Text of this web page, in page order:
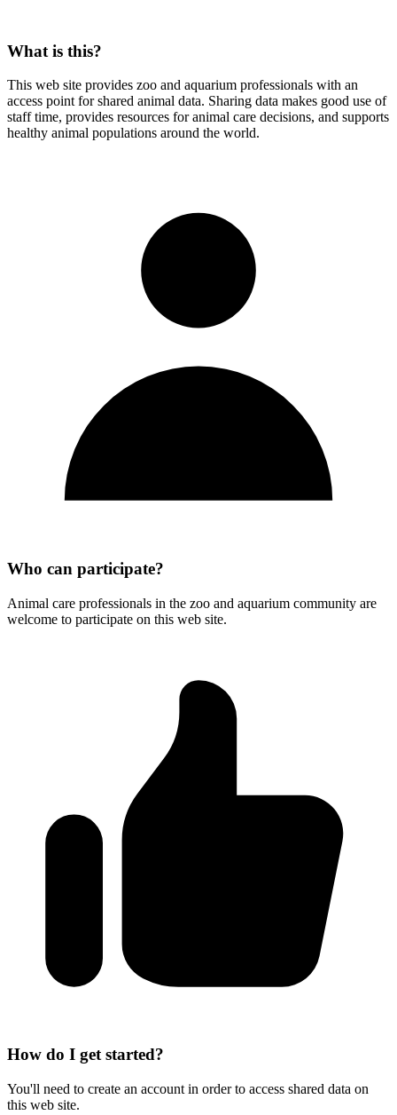
What is this?
This web site provides zoo and aquarium professionals with an
access point for shared animal data. Sharing data makes good use of
staff time, provides resources for animal care decisions, and supports
healthy animal populations around the world.
Who can participate?
Animal care professionals in the zoo and aquarium community are
welcome to participate on this web site.
How do I get started?
You'll need to create an account in order to access shared data on
this web site.